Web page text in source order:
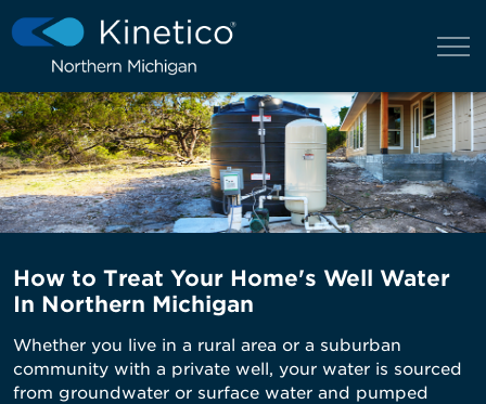
How to Treat Your Home's Well Water
In Northern Michigan
Whether you live in a rural area or a suburban
community with a private well, your water is sourced
from groundwater or surface water and pumped